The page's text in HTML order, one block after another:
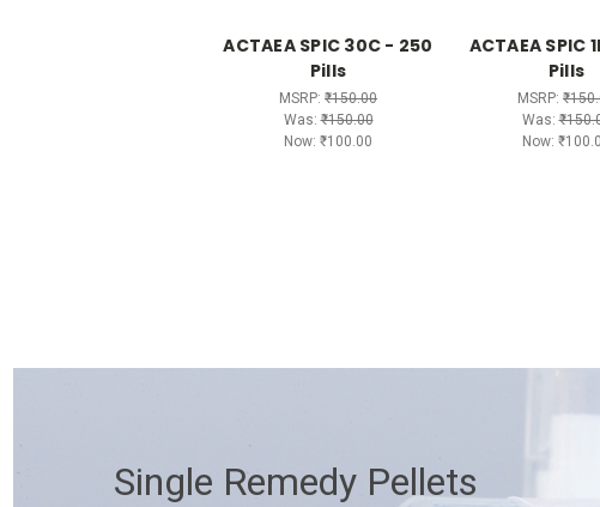
ACTAEA SPIC 30C - 250
Pills
MSRP: ₹150.00
Was:₹150.00
Now: ₹100.00
ACTAEA SPIC
Pills
MSRP:
Was:
Now:
Single Remedy Pellets